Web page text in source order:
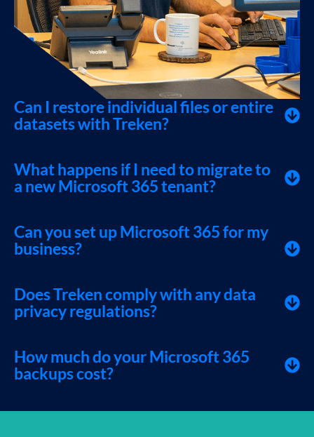
Can I restore individual files or entire
datasets with Treken?
What happens if I need to migrate to
a new Microsoft 365 tenant?
Can you set up Microsoft 365 for my
business?
Does Treken comply with any data
privacy regulations?
How much do your Microsoft 365
backups cost?